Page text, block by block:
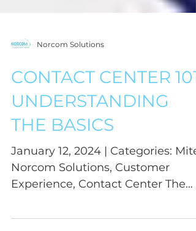
Norcom Solutions
CONTACT CENTER 101:
THE BASICS
January 12, 2024 | Categories:
Experience, Contact Center The